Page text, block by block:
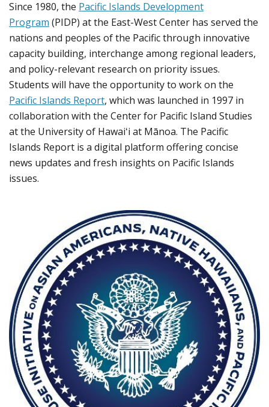
Since 1980, the Pacific Islands Development
Program (PIDP) at the East-West Center has served the
nations and peoples of the Pacific through innovative
capacity building, interchange among regional leaders,
and policy-relevant research on priority issues.
Students will have the opportunity to work on the
Pacific Islands Report, which was launched in 1997 in
collaboration with the Center for Pacific Island Studies
at the University of Hawaiʻi at Mānoa. The Pacific
Islands Report is a digital platform offering concise
news updates and fresh insights on Pacific Islands
issues.